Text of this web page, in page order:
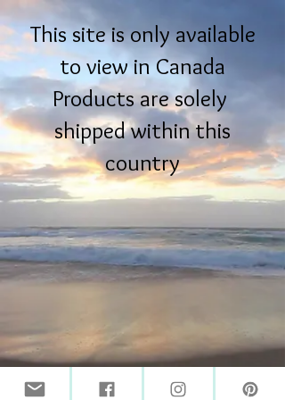
This site is only available
to view in Canada
Products are solely
shipped within this
country